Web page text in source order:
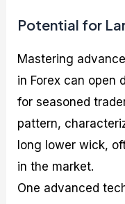
Potential for
Mastering
in Forex can open
for seasoned
pattern,
long lower wick,
in the market.
One advanced